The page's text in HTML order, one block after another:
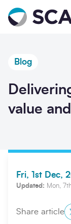
Go to home
Blog
value
Fri, 1st Dec,
Updated: Mon,
Share article